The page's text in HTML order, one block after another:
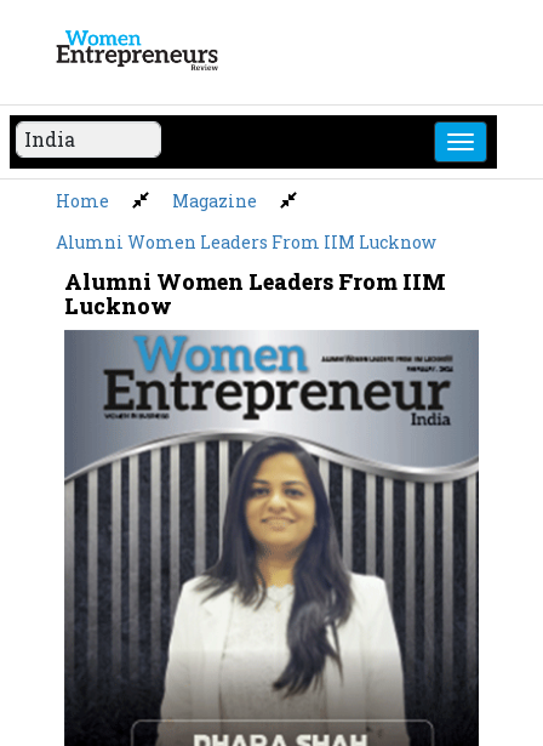
content
Home
Magazine
Alumni Women Leaders From IIM Lucknow
Alumni Women Leaders From IIM
Lucknow